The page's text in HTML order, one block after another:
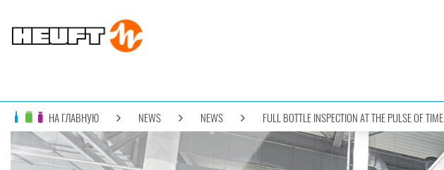
НА ГЛАВНУЮ NEWS NEWS FULL BOTTLE INSPECTION AT THE PULSE OF TIME